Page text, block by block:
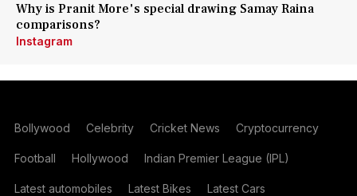
Why is Pranit More's special drawing Samay Raina
comparisons?
Instagram
Bollywood Celebrity Cricket News Cryptocurrency
Football Hollywood Indian Premier League (IPL)
Latest automobiles Latest Bikes Latest Cars